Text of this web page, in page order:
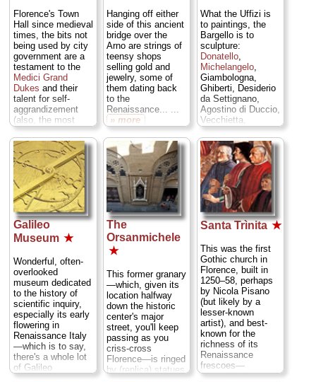
John XXIII,
designed by
Renaissance
architectural giant
Michelozzo and
decorated by none
other than
Donatello. ...
» more
Florence's Town
Hall since medieval
times, the bits not
being used by city
government are a
testament to the
Medici Grand
Dukes and their
talent for self-
aggrandizement
(also, the most
overlooked
Michelangelo
sculpture in town).
... » more
Hanging off either
side of this ancient
bridge over the
Arno are strings of
teensy shops
selling gold and
jewelry, some of
them dating back
to the
Renaissance... ...
» more
What the Uffizi is
to paintings, the
Bargello is to
sculpture:
Donatello,
Michelangelo,
Giambologna,
Ghiberti, Desiderio
da Settignano,
Agostino di Duccio,
Vecchietta,
Michelozzo, Luca
della Robbia, and
many more. ...
» more
Galileo
Museum ★
Wonderful, often-
overlooked
museum dedicated
to the history of
scientific inquiry,
especially its early
flowering in
Renaissance Italy
—which is to say,
there's a whole lot
of Galileo
memorabilia, from
The
Orsanmichele
★
This former granary
—which, given its
location halfway
down the historic
center's major
street, you'll keep
passing as you
criss-cross
Florence—is ringed
by (replica) statues
Santa Trìnita ★
This was the first
Gothic church in
Florence, built in
1250–58, perhaps
by Nicola Pisano
(but likely by a
lesser-known
artist), and best-
known for the
richness of its
Renaissance
frescoes—
especially the